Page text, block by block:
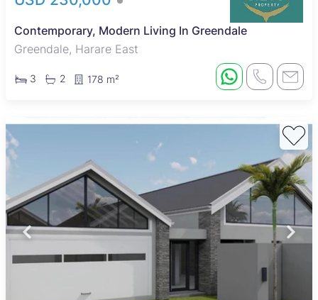
Contemporary, Modern Living In Greendale
Greendale, Harare East
3 2 178 m²